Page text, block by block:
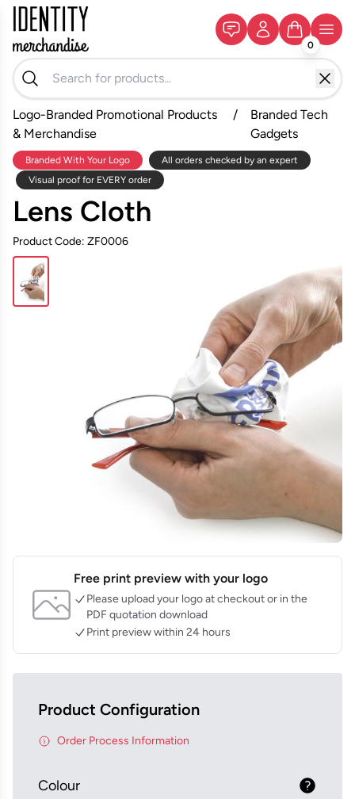
0
Logo-Branded Promotional Products
& Merchandise
/
Branded Tech
Gadgets
Branded With Your Logo
All orders checked by an expert
Visual proof for EVERY order
Lens Cloth
Product Code: ZF0006
Free print preview with your logo
Please upload your logo at checkout or in the
PDF quotation download
Print preview within 24 hours
Product Configuration
Order Process Information
Colour